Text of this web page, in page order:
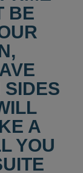
BE
SIDES
A
YOU